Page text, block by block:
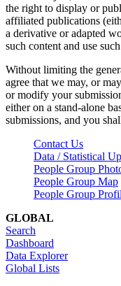
the right to display or
affiliated publications
a derivative or adapted
such content and use
Without limiting the
agree that we may, or
or modify your
either on a stand-alone
submissions, and you
Contact Us
Data / Statistical
People Group
People Group Map
People Group
GLOBAL
Search
Dashboard
Data Explorer
Global Lists